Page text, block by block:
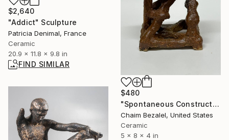
$2,640
"Addict" Sculpture
Patricia Denimal, France
Ceramic
20.9 x 11.8 x 9.8 in
FIND SIMILAR
$480
"Spontaneous Construction #1" Sculpture
Chaim Bezalel, United States
Ceramic
5 x 8 x 4 in